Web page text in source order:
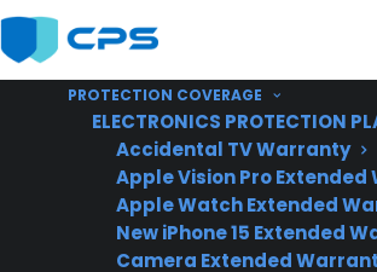
PROTECTION COVERAGE
ELECTRONICS PROTECTION
Accidental TV Warranty
Apple Vision Pro
Apple Watch Extended
New iPhone 15 Extended
Camera Extended
Do Gas Ranges